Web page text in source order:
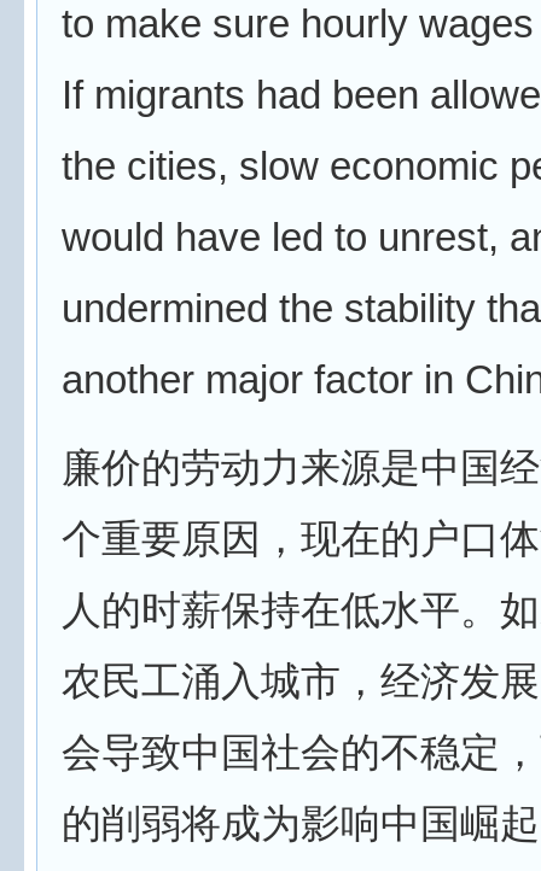
to make sure hourly
If migrants had been
the cities, slow economic
would have led to unrest,
undermined the stability
another major factor in
廉价的劳动力来源是中国
个重要原因，现在的户口
人的时薪保持在低水平。
农民工涌入城市，经济发
会导致中国社会的不稳定
的削弱将成为影响中国崛